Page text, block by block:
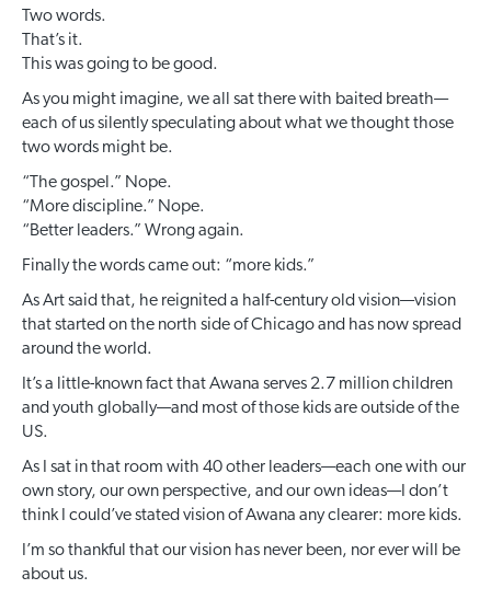
Two words.
That’s it.
This was going to be good.
As you might imagine, we all sat there with baited breath—
each of us silently speculating about what we thought those
two words might be.
“The gospel.” Nope.
“More discipline.” Nope.
“Better leaders.” Wrong again.
Finally the words came out: “more kids.”
As Art said that, he reignited a half-century old vision—vision
that started on the north side of Chicago and has now spread
around the world.
It’s a little-known fact that Awana serves 2.7 million children
and youth globally—and most of those kids are outside of the
US.
As I sat in that room with 40 other leaders—each one with our
own story, our own perspective, and our own ideas—I don’t
think I could’ve stated vision of Awana any clearer: more kids.
I’m so thankful that our vision has never been, nor ever will be
about us.